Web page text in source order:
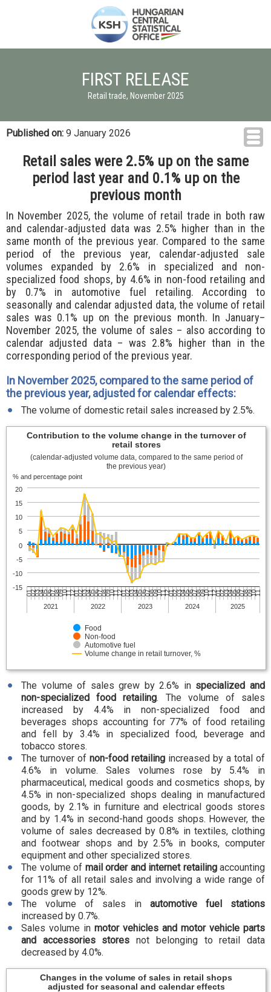
FIRST RELEASE
Retail trade, November 2025
Published on: 9 January 2026
Retail sales were 2.5% up on the same
period last year and 0.1% up on the
previous month
In November 2025, the volume of retail trade in both raw
and calendar-adjusted data was 2.5% higher than in the
same month of the previous year. Compared to the same
period of the previous year, calendar-adjusted sale
volumes expanded by 2.6% in specialized and non-
specialized food shops, by 4.6% in non-food retailing and
by 0.7% in automotive fuel retailing. According to
seasonally and calendar adjusted data, the volume of retail
sales was 0.1% up on the previous month. In January–
November 2025, the volume of sales – also according to
calendar adjusted data – was 2.8% higher than in the
corresponding period of the previous year.
In November 2025, compared to the same period of
the previous year, adjusted for calendar effects:
The volume of domestic retail sales increased by 2.5%.
% and percentage point
Contribution to the volume change in the turnover of
retail stores
(calendar-adjusted volume data, compared to the same period of
the previous year)
Food
Non-food
Automotive fuel
Volume change in retail turnover, %
01
2021
020304050607080910111201
2022
020304050607080910111201
2023
020304050607080910111201
2024
020304050607080910111201
2025
02030405060708091011
-15
-10
-5
0
5
10
15
20
The volume of sales grew by 2.6% in specialized and
non-specialized food retailing. The volume of sales
increased by 4.4% in non-specialized food and
beverages shops accounting for 77% of food retailing
and fell by 3.4% in specialized food, beverage and
tobacco stores.
The turnover of non-food retailing increased by a total of
4.6% in volume. Sales volumes rose by 5.4% in
pharmaceutical, medical goods and cosmetics shops, by
4.5% in non-specialized shops dealing in manufactured
goods, by 2.1% in furniture and electrical goods stores
and by 1.4% in second-hand goods shops. However, the
volume of sales decreased by 0.8% in textiles, clothing
and footwear shops and by 2.5% in books, computer
equipment and other specialized stores.
The volume of mail order and internet retailingaccounting
for 11% of all retail sales and involving a wide range of
goods grew by 12%.
The volume of sales in automotive fuel stations
increased by 0.7%.
Sales volume in motor vehicles and motor vehicle parts
and accessories stores not belonging to retail data
decreased by 4.0%.
Changes in the volume of sales in retail shops
adjusted for seasonal and calendar effects